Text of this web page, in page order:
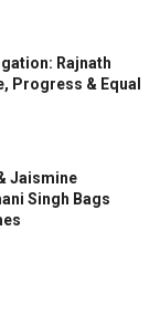
Rajnath
Progress & Equal
Jaismine
Singh Bags